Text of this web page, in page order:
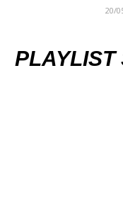
20/
PLAYLIST